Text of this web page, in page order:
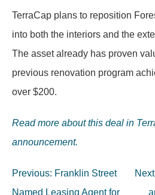
TerraCap plans to reposition
into both the interiors and the
The asset already has proven
previous renovation program
over $200.
Read more about this deal in
announcement.
Post
navigation
Previous: Franklin Street
Named Leasing Agent for